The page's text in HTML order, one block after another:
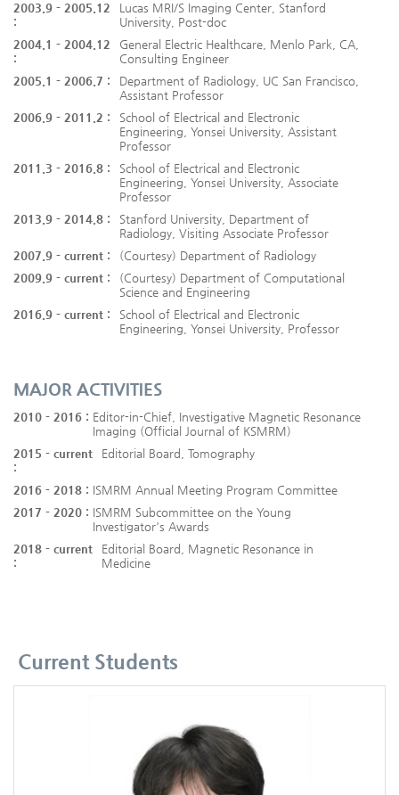
2003.9 - 2005.12
:
Lucas MRI/S Imaging Center, Stanford
University, Post-doc
2004.1 - 2004.12
:
General Electric Healthcare, Menlo Park, CA,
Consulting Engineer
2005.1 - 2006.7 :
Department of Radiology, UC San Francisco,
Assistant Professor
2006.9 - 2011.2 :
School of Electrical and Electronic
Engineering, Yonsei University, Assistant
Professor
2011.3 - 2016.8 :
School of Electrical and Electronic
Engineering, Yonsei University, Associate
Professor
2013.9 - 2014.8 :
Stanford University, Department of
Radiology, Visiting Associate Professor
2007.9 - current :
(Courtesy) Department of Radiology
2009.9 - current :
(Courtesy) Department of Computational
Science and Engineering
2016.9 - current :
School of Electrical and Electronic
Engineering, Yonsei University, Professor
MAJOR ACTIVITIES
2010 - 2016 : Editor-in-Chief, Investigative Magnetic Resonance
Imaging (Official Journal of KSMRM)
2015 - current
:
Editorial Board, Tomography
2016 - 2018 : ISMRM Annual Meeting Program Committee
2017 - 2020 : ISMRM Subcommittee on the Young
Investigator's Awards
2018 - current
:
Editorial Board, Magnetic Resonance in
Medicine
Current Students